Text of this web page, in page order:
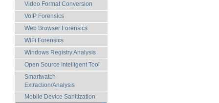
Video Format Conversion
VoIP Forensics
Web Browser Forensics
WiFi Forensics
Windows Registry Analysis
Open Source Intelligent Tool
Smartwatch
Extraction/Analysis
Mobile Device Sanitization